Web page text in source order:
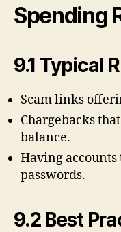
Spending
9.1 Typical
Scam links
Chargebacks
balance.
Having accounts
passwords.
9.2 Best